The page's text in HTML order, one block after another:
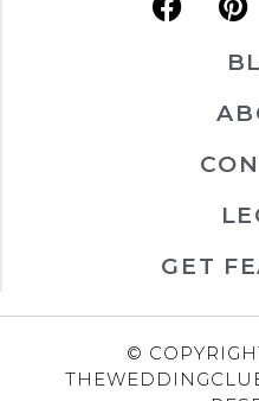
GET
©